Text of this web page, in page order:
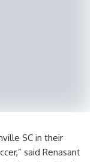
SC in their
said Renasant